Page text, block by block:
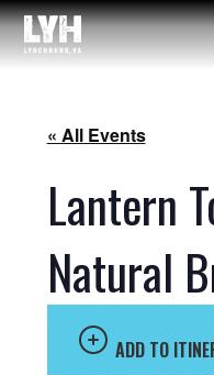
« All Events
Lantern
Natural
ADD TO